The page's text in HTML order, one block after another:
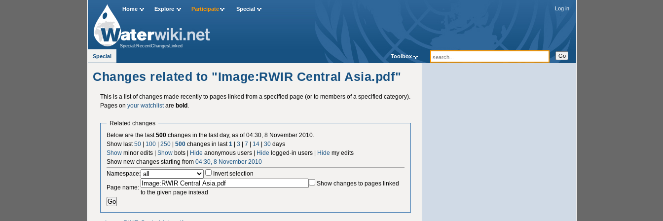
Changes related to "Image:RWIR Central Asia.pdf"
This is a list of changes made recently to pages linked from a specified page (or to members of a specified category).
Pages on your watchlistare bold.
Related changes
Below are the last500 changes in the last day, as of 04:30, 8 November 2010.
Show last50 | 100 |250 |500 changes in last1 |3 |7 | 14 |30 days
Show minor edits |Show bots | Hide anonymous users | Hide logged-in users | Hide my edits
Show new changes starting from04:30, 8 November 2010
Namespace:
Invert selection
Page name:
Show changes to pages linked
to the given page instead
Home Explore Participate Special Log in
Special:RecentChangesLinked
Special Toolbox